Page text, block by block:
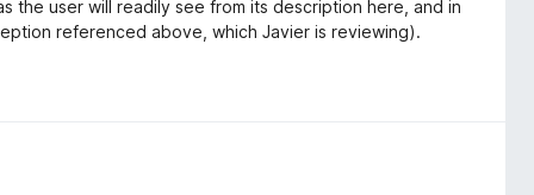
the user will readily see from its description here, and in
referenced above, which Javier is reviewing).